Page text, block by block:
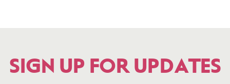
SIGN UP FOR UPDATES